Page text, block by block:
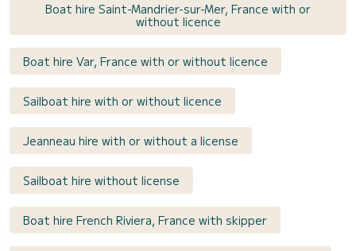
Boat hire Saint-Mandrier-sur-Mer, France with or
without licence
Boat hire Var, France with or without licence
Sailboat hire with or without licence
Jeanneau hire with or without a license
Sailboat hire without license
Boat hire French Riviera, France with skipper